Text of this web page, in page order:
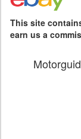
This site
earn us a